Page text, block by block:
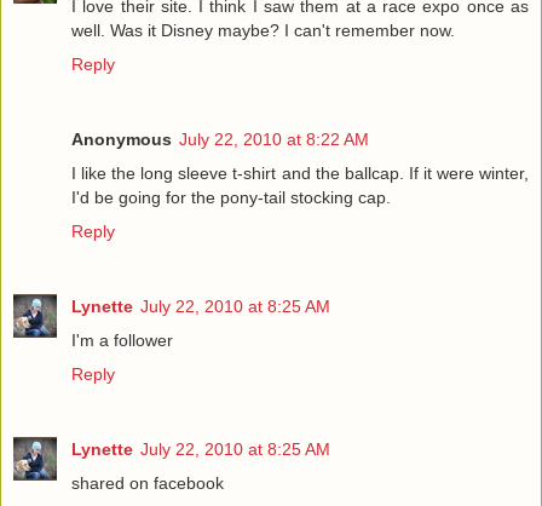
I love their site. I think I saw them at a race expo once as
well. Was it Disney maybe? I can't remember now.
Reply
Anonymous July 22, 2010 at 8:22 AM
I like the long sleeve t-shirt and the ballcap. If it were winter,
I'd be going for the pony-tail stocking cap.
Reply
Lynette July 22, 2010 at 8:25 AM
I'm a follower
Reply
Lynette July 22, 2010 at 8:25 AM
shared on facebook